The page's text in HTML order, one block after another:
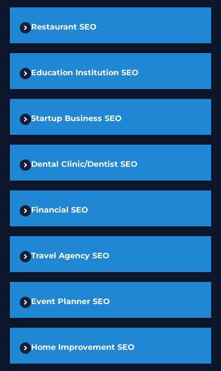
Restaurant SEO
Education Institution SEO
Startup Business SEO
Dental Clinic/Dentist SEO
Financial SEO
Travel Agency SEO
Event Planner SEO
Home Improvement SEO